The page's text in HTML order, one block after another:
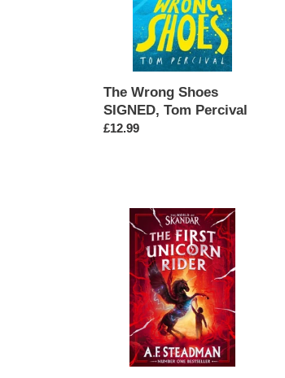
Percival
The Wrong Shoes
SIGNED, Tom Percival
Regular
£12.99
Unicorn
Rider
SIGNED,
Steadman